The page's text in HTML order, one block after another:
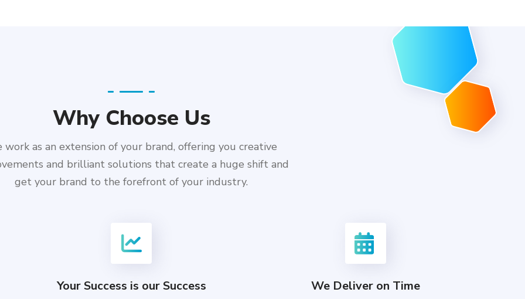
Why Choose Us
work as an extension of your brand, offering you creative
and brilliant solutions that create a huge shift and
get your brand to the forefront of your industry.
Your Success is our Success We Deliver on Time